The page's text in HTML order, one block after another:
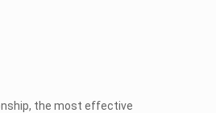
the most effective